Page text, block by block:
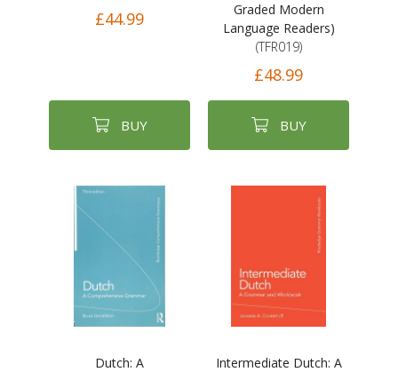
£44.99
BUY
Graded Modern
Language Readers)
(TFR019)
£48.99
BUY
Dutch: A
Intermediate Dutch: A